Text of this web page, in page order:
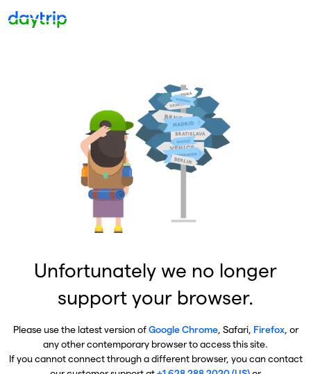
Unfortunately we no longer
support your browser.
Please use the latest version ofGoogle Chrome, Safari, Firefox, or
any other contemporary browser to access this site.
If you cannot connect through a different browser, you can contact